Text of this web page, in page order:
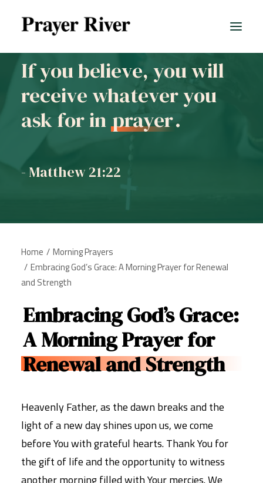
All prayers
If you believe, you will
receive whatever you
ask for in prayer.
- Matthew 21:22
Home
Morning Prayers
Embracing God’s Grace: A Morning Prayer for Renewal
and Strength
Embracing God’s Grace:
A Morning Prayer for
Renewal and Strength
Heavenly Father, as the dawn breaks and the
light of a new day shines upon us, we come
before You with grateful hearts. Thank You for
the gift of life and the opportunity to witness
another morning filled with Your mercies. We